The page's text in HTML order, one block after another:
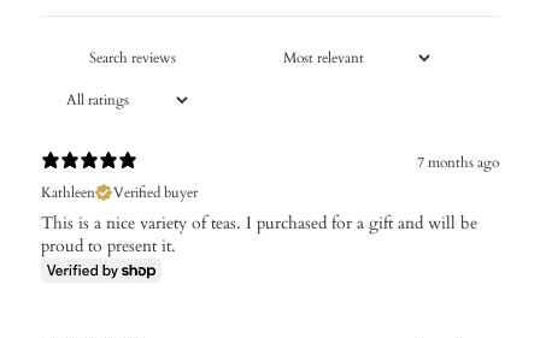
7 months ago
Kathleen
Verified buyer
This is a nice variety of teas. I purchased for a gift and will be
proud to present it.